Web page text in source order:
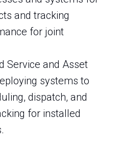
and tracking
for joint
Service and Asset
systems to
dispatch, and
for installed